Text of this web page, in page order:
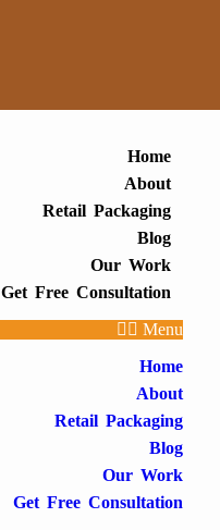
Home
About
Retail Packaging
Blog
Our Work
Get Free Consultation
Menu
Home
About
Retail Packaging
Blog
Our Work
Get Free Consultation